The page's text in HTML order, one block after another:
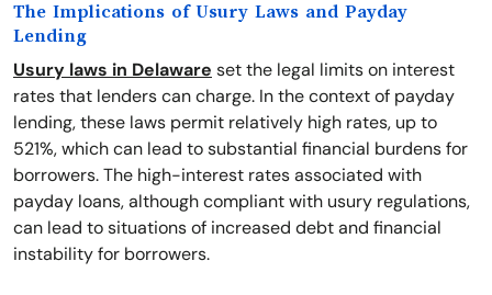
The Implications of Usury Laws and Payday
Lending
Usury laws in Delaware set the legal limits on interest
rates that lenders can charge. In the context of payday
lending, these laws permit relatively high rates, up to
521%, which can lead to substantial financial burdens for
borrowers. The high-interest rates associated with
payday loans, although compliant with usury regulations,
can lead to situations of increased debt and financial
instability for borrowers.